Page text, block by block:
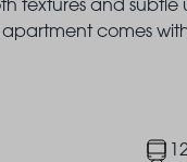
textures and
apartment comes